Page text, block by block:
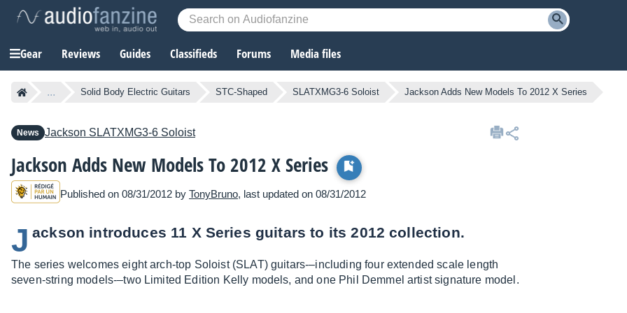
Gear Reviews Guides Classifieds Forums Media files
... Solid Body Electric Guitars STC-Shaped SLATXMG3-6 Soloist Jackson Adds New Models To 2012 X Series
News Jackson SLATXMG3-6 Soloist
Jackson Adds New Models To 2012 X Series
Published on 08/31/2012 by TonyBruno, last updated on 08/31/2012
J ackson introduces 11 X Series guitars to its 2012 collection.
The series welcomes eight arch-top Soloist (SLAT) guitars-–including four extended scale length
seven-string models-–two Limited Edition Kelly models, and one Phil Demmel artist signature model.